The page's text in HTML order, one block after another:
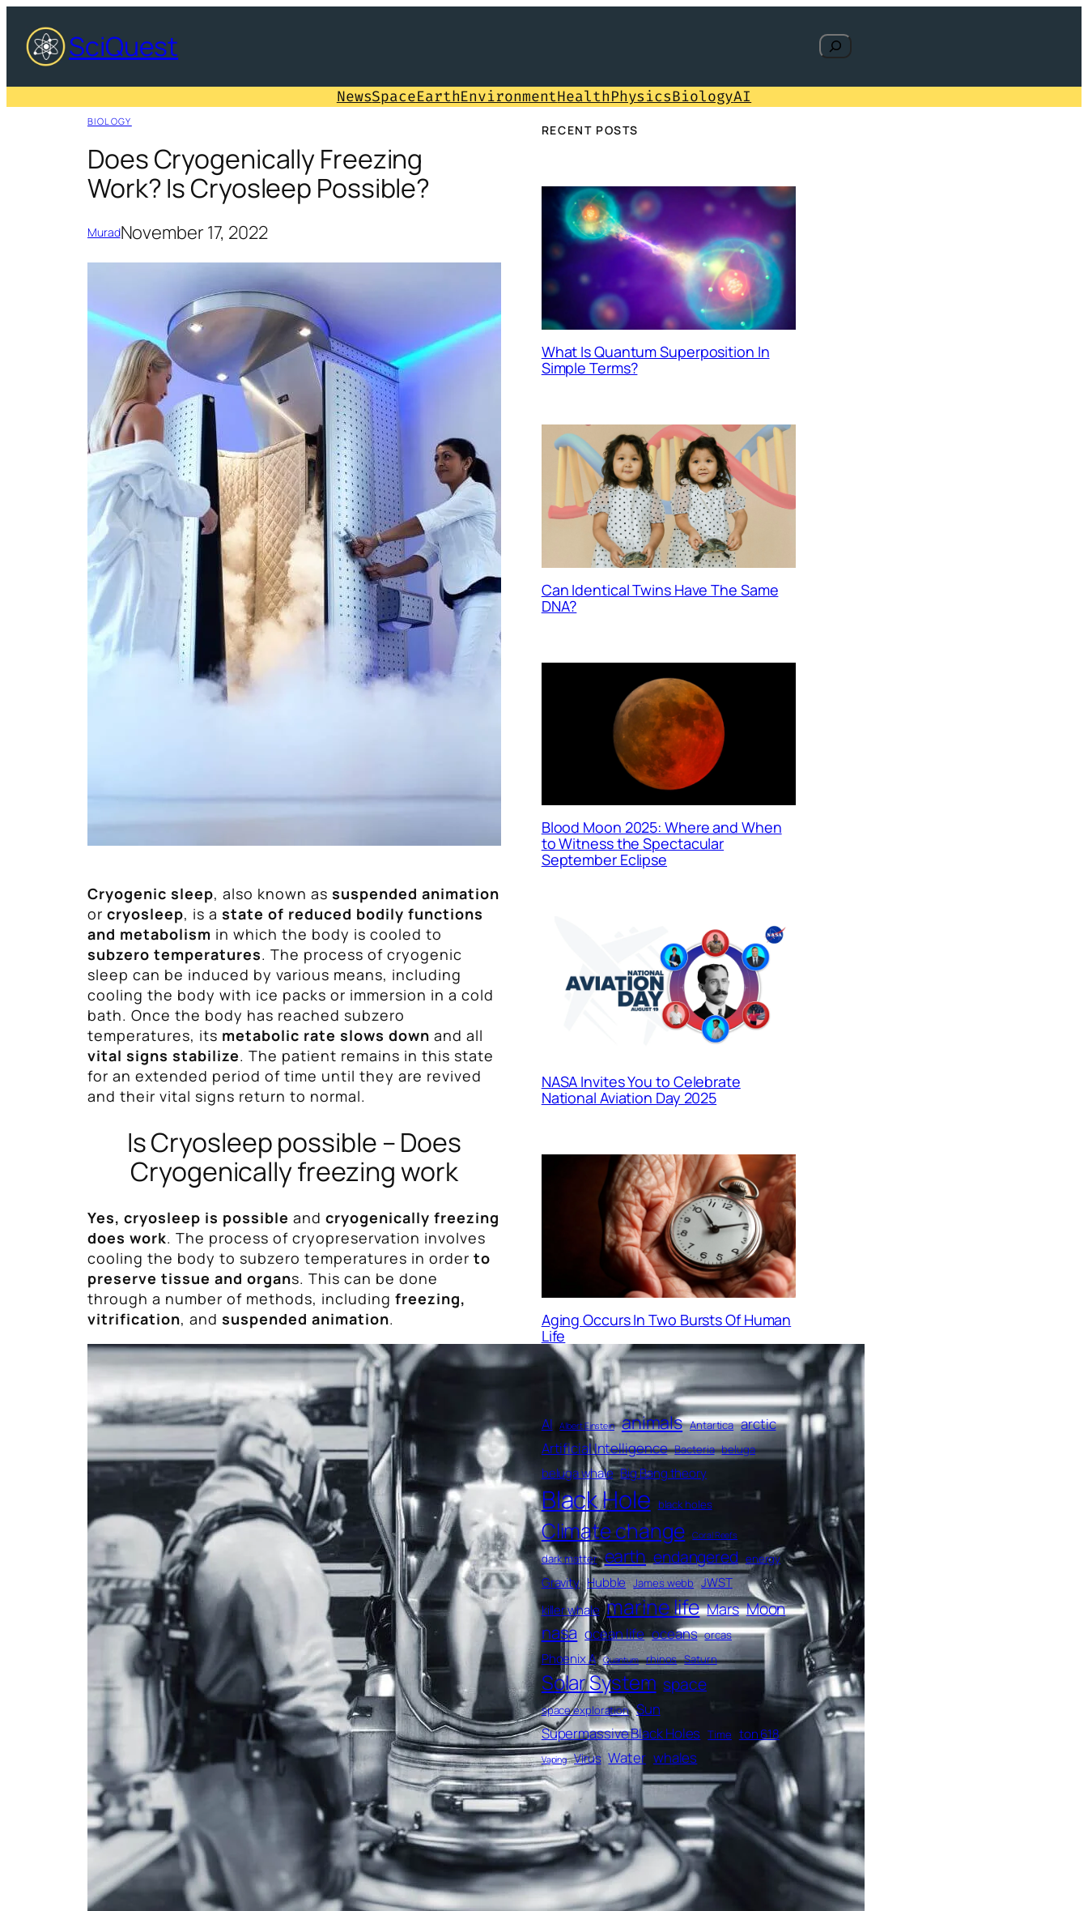
content
SciQuest Search
NewsSpaceEarthEnvironmentHealthPhysicsBiologyAI
BIOLOGY
Does Cryogenically Freezing
Work? Is Cryosleep Possible?
MuradNovember 17, 2022
Cryogenic sleep, also known as suspended animation
or cryosleep, is a state of reduced bodily functions
and metabolism in which the body is cooled to
subzero temperatures. The process of cryogenic
sleep can be induced by various means, including
cooling the body with ice packs or immersion in a cold
bath. Once the body has reached subzero
temperatures, its metabolic rate slows down and all
vital signs stabilize. The patient remains in this state
for an extended period of time until they are revived
and their vital signs return to normal.
Is Cryosleep possible – Does
Cryogenically freezing work
Yes, cryosleep is possible and cryogenically freezing
does work. The process of cryopreservation involves
cooling the body to subzero temperatures in order to
preserve tissue and organs. This can be done
through a number of methods, including freezing,
vitrification, and suspended animation.
RECENT POSTS
What Is Quantum Superposition In
Simple Terms?
Can Identical Twins Have The Same
DNA?
Blood Moon 2025: Where and When
to Witness the Spectacular
September Eclipse
NASA Invites You to Celebrate
National Aviation Day 2025
Aging Occurs In Two Bursts Of Human
Life
AI Albert Einstein animals Antartica arctic
Artificial Intelligence Bacteria beluga
beluga whale Big Bang theory
Black Hole black holes
Climate change Coral Reefs
dark matter earth endangered energy
Gravity Hubble James webb JWST
killer whale marine life Mars Moon
nasa ocean life oceans orcas
Phoenix A Quantum rhinos Saturn
Solar System space
space exploration Sun
Supermassive Black Holes Time ton 618
Vaping Virus Water whales